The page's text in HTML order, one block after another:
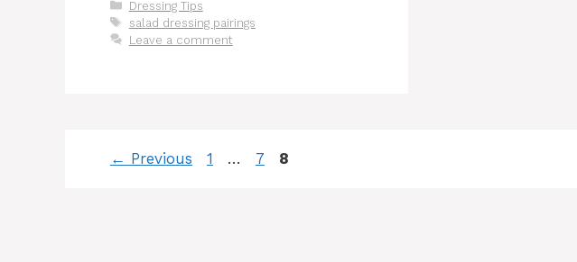
Categories
Dressing Tips
Tags
salad dressing pairings
Leave a comment
← Previous Page
1 … Page
7 Page
8